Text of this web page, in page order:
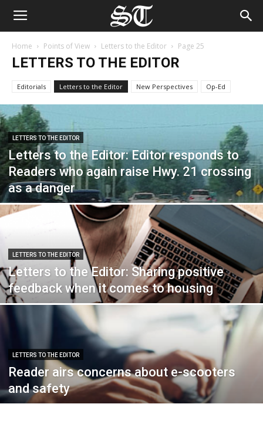
Home Points of View Letters to the Editor Page 25
LETTERS TO THE EDITOR
Editorials Letters to the Editor New Perspectives Op-Ed
LETTERS TO THE EDITOR
Letters to the Editor: Editor responds to
Readers who again raise Hwy. 21 crossing
as a danger
LETTERS TO THE EDITOR
Letters to the Editor: Sharing positive
feedback when it comes to housing
LETTERS TO THE EDITOR
Reader airs concerns about e-scooters
and safety